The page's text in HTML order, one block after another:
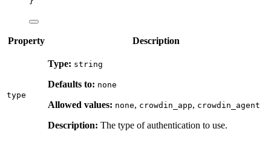
Property Description
type
Type: string
Defaults to: none
Allowed values: none, crowdin_app, crowdin_agent
Description: The type of authentication to use.